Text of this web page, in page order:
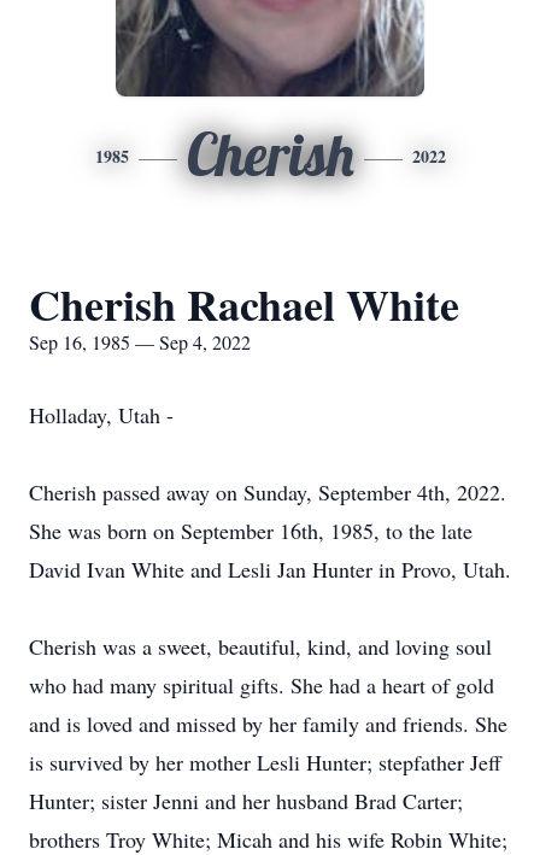
1985 Cherish 2022
Cherish Rachael White
Sep 16, 1985 — Sep 4, 2022
Holladay, Utah -
Cherish passed away on Sunday, September 4th, 2022.
She was born on September 16th, 1985, to the late
David Ivan White and Lesli Jan Hunter in Provo, Utah.
Cherish was a sweet, beautiful, kind, and loving soul
who had many spiritual gifts. She had a heart of gold
and is loved and missed by her family and friends. She
is survived by her mother Lesli Hunter; stepfather Jeff
Hunter; sister Jenni and her husband Brad Carter;
brothers Troy White; Micah and his wife Robin White;